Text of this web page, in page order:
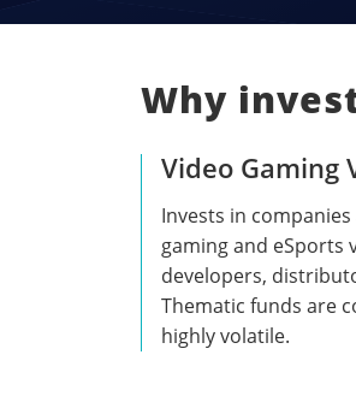
Why
Video Gaming
Invests in
gaming and eSports
developers,
Thematic funds are
highly volatile.